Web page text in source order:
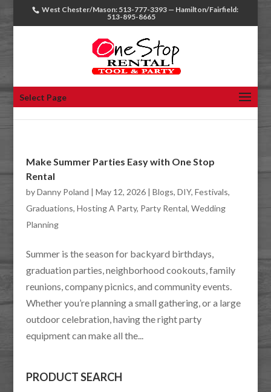
West Chester/Mason: 513-777-3393 — Hamilton/Fairfield:
513-895-8665
Select Page
Make Summer Parties Easy with One Stop
Rental
byDanny Poland | May 12, 2026| Blogs, DIY, Festivals,
Graduations, Hosting A Party, Party Rental, Wedding
Planning
Summer is the season for backyard birthdays,
graduation parties, neighborhood cookouts, family
reunions, company picnics, and community events.
Whether you’re planning a small gathering, or a large
outdoor celebration, having the right party
equipment can make all the...
PRODUCT SEARCH